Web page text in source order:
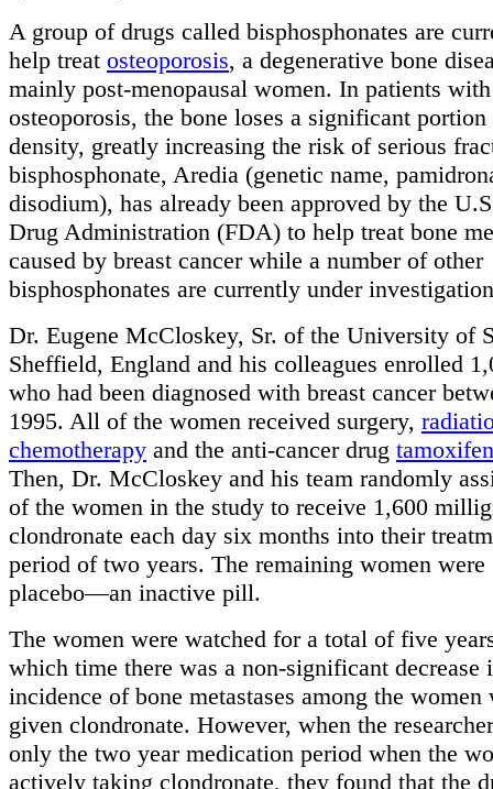
A group of drugs called bisphosphonates are
help treat osteoporosis, a degenerative bone
mainly post-menopausal women. In patients with
osteoporosis, the bone loses a significant
density, greatly increasing the risk of serious
bisphosphonate, Aredia (genetic name,
disodium), has already been approved by the
Drug Administration (FDA) to help treat bone
caused by breast cancer while a number of other
bisphosphonates are currently under
Dr. Eugene McCloskey, Sr. of the University of
Sheffield, England and his colleagues enrolled
who had been diagnosed with breast cancer
1995. All of the women received surgery,
chemotherapy and the anti-cancer drug tamoxifen
Then, Dr. McCloskey and his team randomly
of the women in the study to receive 1,600
clondronate each day six months into their
period of two years. The remaining women were
placebo—an inactive pill.
The women were watched for a total of five
which time there was a non-significant decrease
incidence of bone metastases among the women
given clondronate. However, when the
only the two year medication period when the
actively taking clondronate, they found that the